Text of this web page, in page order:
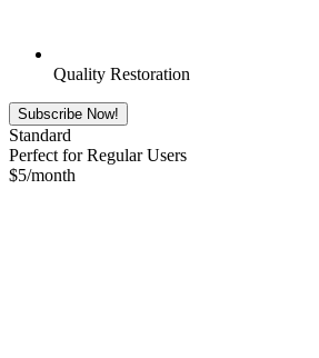
Quality Restoration
Subscribe Now!
Standard
Perfect for Regular Users
$5/month